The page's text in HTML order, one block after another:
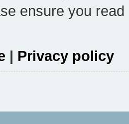
ensure you
| Privacy policy